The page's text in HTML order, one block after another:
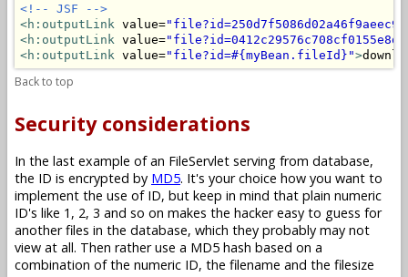
<!-- JSF -->
<h:outputLink value=
<h:outputLink value=
<h:outputLink value="file?id=#{myBean.fileId}">
Back to top
Security considerations
In the last example of an FileServlet serving from database,
the ID is encrypted by MD5. It's your choice how you want to
implement the use of ID, but keep in mind that plain numeric
ID's like 1, 2, 3 and so on makes the hacker easy to guess for
another files in the database, which they probably may not
view at all. Then rather use a MD5 hash based on a
combination of the numeric ID, the filename and the filesize